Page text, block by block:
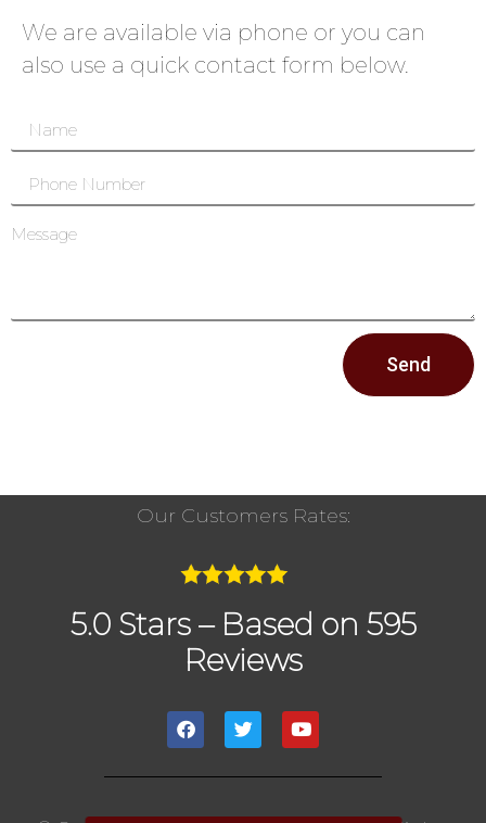
We are available via phone or you can
also use a quick contact form below.
Send
Our Customers Rates:
5.0 Stars – Based on 595
Reviews